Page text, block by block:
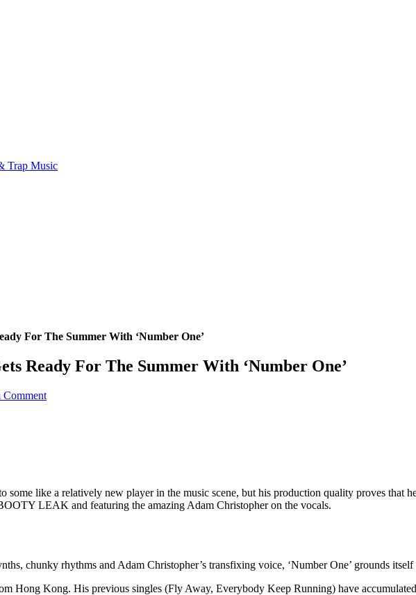
Trap Music
For The Summer With ‘Number One’
Ready For The Summer With ‘Number One’
Comment
some like a relatively new player in the music scene, but his production quality proves that
LEAK and featuring the amazing Adam Christopher on the vocals.
chunky rhythms and Adam Christopher’s transfixing voice, ‘Number One’ grounds
Hong Kong. His previous singles (Fly Away, Everybody Keep Running) have